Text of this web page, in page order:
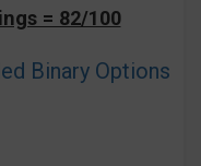
= 82/100
Binary Options